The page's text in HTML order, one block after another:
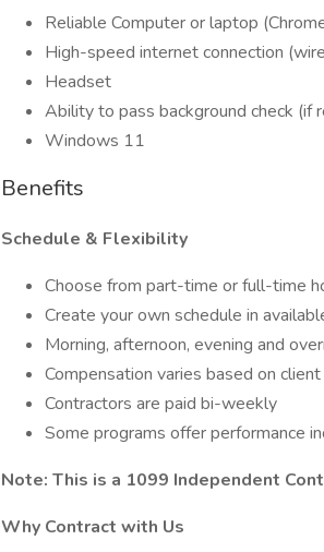
Reliable Computer or laptop
High-speed internet connection
Headset
Ability to pass background check (if
Windows 11
Benefits
Schedule & Flexibility
Choose from part-time or full-time
Create your own schedule in
Morning, afternoon, evening and
Compensation varies based on
Contractors are paid bi-weekly
Some programs offer performance
Note: This is a 1099 Independent
Why Contract with Us